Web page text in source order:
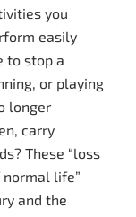
you
easily
to stop a
or playing
longer
carry
These “loss
life”
and the